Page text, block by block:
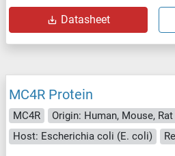
Datasheet
MC4R Protein
MC4R
Origin: Human, Mouse, Rat
Host: Escherichia coli (E. coli)